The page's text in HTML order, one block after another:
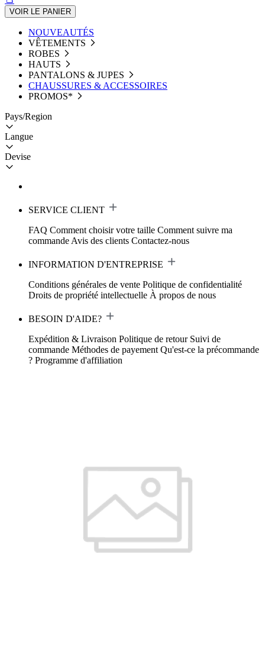
VOIR LE PANIER
NOUVEAUTÉS
VÊTEMENTS
ROBES
HAUTS
PANTALONS & JUPES
CHAUSSURES & ACCESSOIRES
PROMOS*
Pays/Region
Langue
Devise
SERVICE CLIENT
FAQ Comment choisir votre taille Comment suivre ma
commande Avis des clients Contactez-nous
INFORMATION D'ENTREPRISE
Conditions générales de vente Politique de confidentialité
Droits de propriété intellectuelle À propos de nous
BESOIN D'AIDE?
Expédition & Livraison Politique de retour Suivi de
commande Méthodes de payement Qu'est-ce la précommande
? Programme d'affiliation